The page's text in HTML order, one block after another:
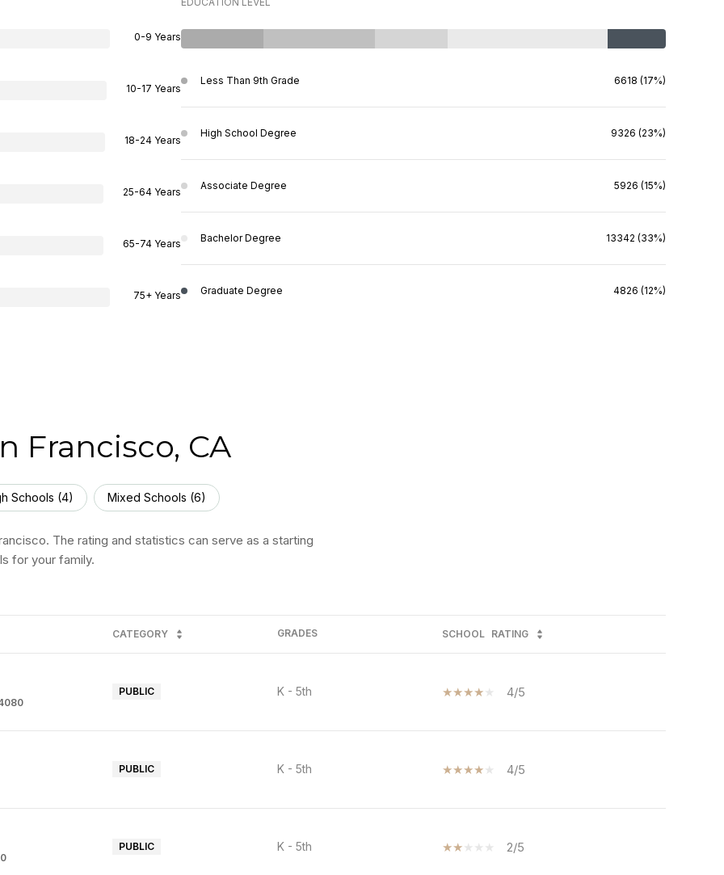
0-9 Years
10-17 Years
18-24 Years
25-64 Years
65-74 Years
75+ Years
Less Than 9th Grade 6618 (17%)
High School Degree 9326 (23%)
Associate Degree 5926 (15%)
Bachelor Degree 13342 (33%)
Graduate Degree 4826 (12%)
Francisco, CA
Schools (4) Mixed Schools (6)
The rating and statistics can serve as a starting
for your family.
CATEGORY GRADES SCHOOL RATING
PUBLIC K - 5th 4/5
PUBLIC K - 5th 4/5
PUBLIC K - 5th 2/5